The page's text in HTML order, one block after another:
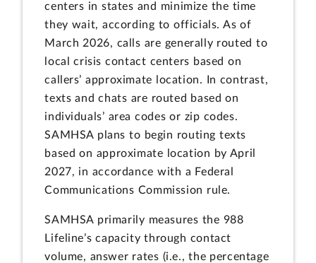
centers in states and minimize the time
they wait, according to officials. As of
March 2026, calls are generally routed to
local crisis contact centers based on
callers’ approximate location. In contrast,
texts and chats are routed based on
individuals’ area codes or zip codes.
SAMHSA plans to begin routing texts
based on approximate location by April
2027, in accordance with a Federal
Communications Commission rule.
SAMHSA primarily measures the 988
Lifeline’s capacity through contact
volume, answer rates (i.e., the percentage